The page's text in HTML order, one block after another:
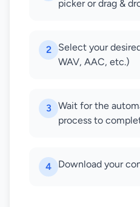
picker or drag &
2
Select your
WAV, AAC, etc.)
3
Wait for the
process to
4 Download your